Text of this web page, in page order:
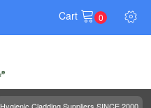
Cart 0